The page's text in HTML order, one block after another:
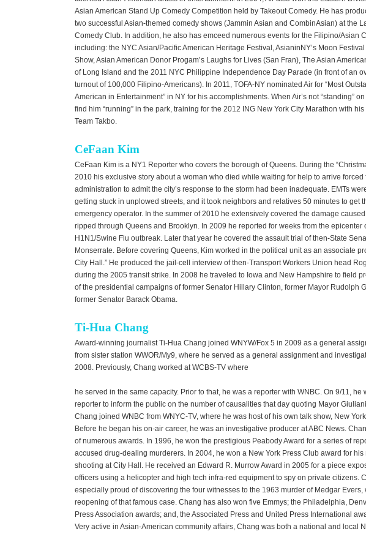
Asian American Stand Up Comedy Competition held by Takeout Comedy. He has
two successful Asian-themed comedy shows (Jammin Asian and CombinAsian) at the
Comedy Club. In addition, he also has emceed numerous events for the Filipino/Asian
including: the NYC Asian/Pacific American Heritage Festival, AsianinNY’s Moon
Show, Asian American Donor Progam’s Laughs for Lives (San Fran), The Asian
of Long Island and the 2011 NYC Philippine Independence Day Parade (in front of an
turnout of 100,000 Filipino-Americans). In 2011, TOFA-NY nominated Air for “Most
American in Entertainment” in NY for his accomplishments. When Air’s not “standing”
find him “running” in the park, training for the 2012 ING New York City Marathon with
Team Takbo.
CeFaan Kim
CeFaan Kim is a NY1 Reporter who covers the borough of Queens. During the
2010 his exclusive story about a woman who died while waiting for help to arrive forced
administration to admit the city’s response to the storm had been inadequate. EMTs
getting stuck in unplowed streets, and it took neighbors and relatives 50 minutes to get
emergency operator. In the summer of 2010 he extensively covered the damage
ripped through Queens and Brooklyn. In 2009 he reported for weeks from the epicenter
H1N1/Swine Flu outbreak. Later that year he covered the assault trial of then-State
Monserrate. Before covering Queens, Kim worked in the political unit as an associate
City Hall.” He produced the jail-cell interview of then-Transport Workers Union head
during the 2005 transit strike. In 2008 he traveled to Iowa and New Hampshire to field
of the presidential campaigns of former Senator Hillary Clinton, former Mayor Rudolph
former Senator Barack Obama.
Ti-Hua Chang
Award-winning journalist Ti-Hua Chang joined WNYW/Fox 5 in 2009 as a general
from sister station WWOR/My9, where he served as a general assignment and
2008. Previously, Chang worked at WCBS-TV where
he served in the same capacity. Prior to that, he was a reporter with WNBC. On 9/11, he
reporter to inform the public on the number of causalities that day quoting Mayor
Chang joined WNBC from WNYC-TV, where he was host of his own talk show, New
Before he began his on-air career, he was an investigative producer at ABC News.
of numerous awards. In 1996, he won the prestigious Peabody Award for a series of
accused drug-dealing murderers. In 2004, he won a New York Press Club award for his
shooting at City Hall. He received an Edward R. Murrow Award in 2005 for a piece
officers using a helicopter and high tech infra-red equipment to spy on private citizens.
especially proud of discovering the four witnesses to the 1963 murder of Medgar Evers,
reopening of that famous case. Chang has also won five Emmys; the Philadelphia,
Press Association awards; and, the Associated Press and United Press International
Very active in Asian-American community affairs, Chang was both a national and local